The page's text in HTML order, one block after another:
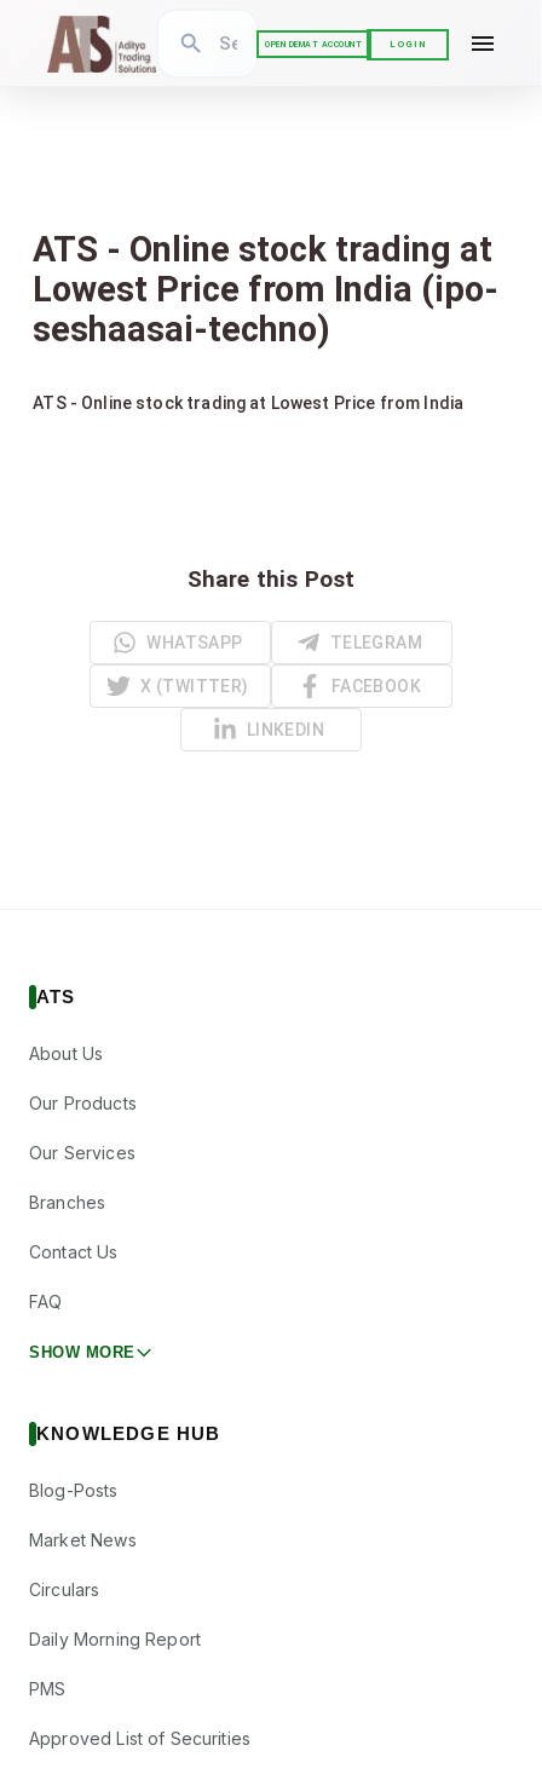
OPEN DEMAT ACCOUNT LOGIN
ATS - Online stock trading at
Lowest Price from India (ipo-
seshaasai-techno)
ATS - Online stock trading at Lowest Price from India
Share this Post
WHATSAPP TELEGRAM
X (TWITTER) FACEBOOK
LINKEDIN
ATS
About Us
Our Products
Our Services
Branches
Contact Us
FAQ
SHOW MORE
KNOWLEDGE HUB
Blog-Posts
Market News
Circulars
Daily Morning Report
PMS
Approved List of Securities